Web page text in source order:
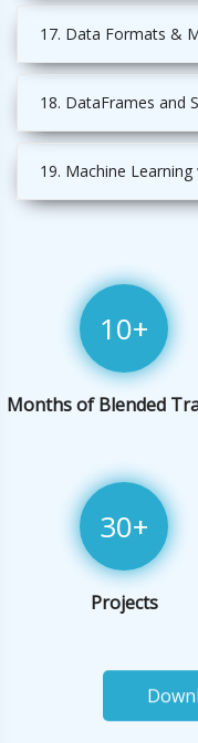
17. Data Formats &
18. DataFrames and
19. Machine Learning
10+
Months of Blended
30+
Projects